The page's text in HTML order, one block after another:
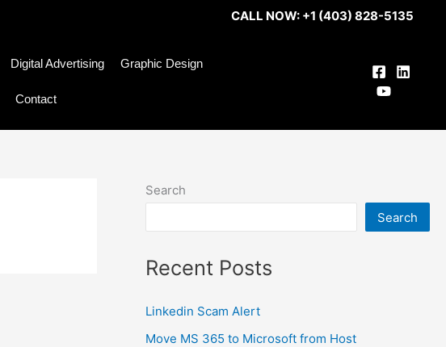
CALL NOW: +1 (403) 828-5135
Digital Advertising Graphic Design
Contact
Search
Search
Recent Posts
Linkedin Scam Alert
Move MS 365 to Microsoft from Host